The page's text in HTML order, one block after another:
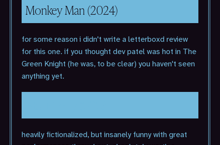
Monkey Man (2024)
for some reason i didn't write a letterboxd review
for this one. if you thought dev patel was hot in The
Green Knight (he was, to be clear) you haven't seen
anything yet.
heavily fictionalized, but insanely funny with great